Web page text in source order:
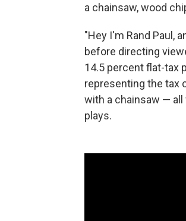
a chainsaw, wood
"Hey I'm Rand Paul,
before directing
14.5 percent flat-tax
representing the tax
with a chainsaw — all
plays.